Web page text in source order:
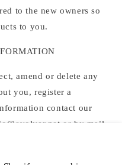
to the new owners so
to you.
amend or delete any
you, register a
contact our
or by mail